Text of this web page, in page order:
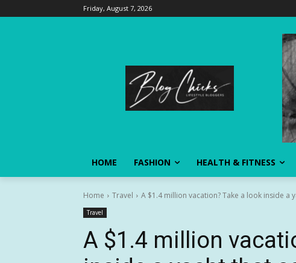
Friday, August 7, 2026
HOME FASHION HEALTH & FITNESS
Home Travel A $1.4 million vacation? Take a look inside a
Travel
A $1.4 million